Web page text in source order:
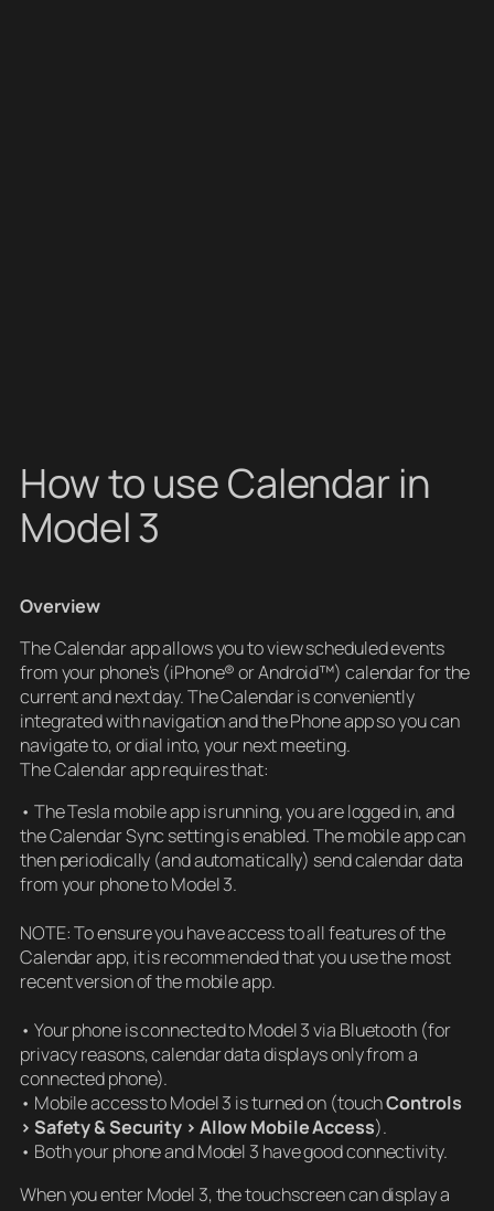
How to use Calendar in
Model 3
Overview
The Calendar app allows you to view scheduled events
from your phone’s (iPhone® or Android™) calendar for the
current and next day. The Calendar is conveniently
integrated with navigation and the Phone app so you can
navigate to, or dial into, your next meeting.
The Calendar app requires that:
• The Tesla mobile app is running, you are logged in, and
the Calendar Sync setting is enabled. The mobile app can
then periodically (and automatically) send calendar data
from your phone to Model 3.
NOTE: To ensure you have access to all features of the
Calendar app, it is recommended that you use the most
recent version of the mobile app.
• Your phone is connected to Model 3 via Bluetooth (for
privacy reasons, calendar data displays only from a
connected phone).
• Mobile access to Model 3 is turned on (touchControls
> Safety & Security > Allow Mobile Access).
• Both your phone and Model 3 have good connectivity.
When you enter Model 3, the touchscreen can display a